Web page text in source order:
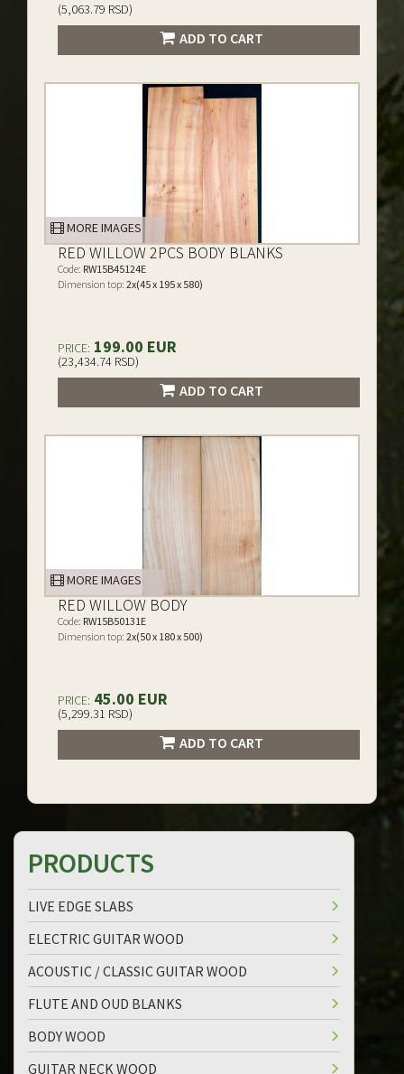
(5,063.79 RSD)
ADD TO CART
MORE IMAGES
RED WILLOW 2PCS BODY BLANKS
Code: RW15B45124E
Dimension top: 2x(45 x 195 x 580)
PRICE: 199.00 EUR
(23,434.74 RSD)
ADD TO CART
MORE IMAGES
RED WILLOW BODY
Code: RW15B50131E
Dimension top: 2x(50 x 180 x 500)
PRICE: 45.00 EUR
(5,299.31 RSD)
ADD TO CART
PRODUCTS
LIVE EDGE SLABS
ELECTRIC GUITAR WOOD
ACOUSTIC / CLASSIC GUITAR WOOD
FLUTE AND OUD BLANKS
BODY WOOD
GUITAR NECK WOOD